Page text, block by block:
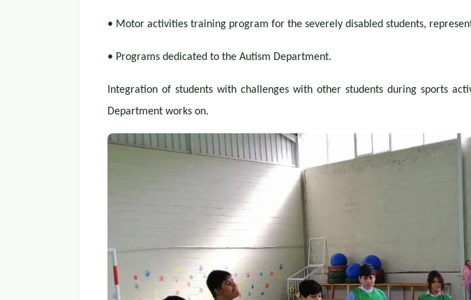
• Motor activities training program for the severely disabled students,
• Programs dedicated to the Autism Department.
Integration of students with challenges with other students during sports
Department works on.